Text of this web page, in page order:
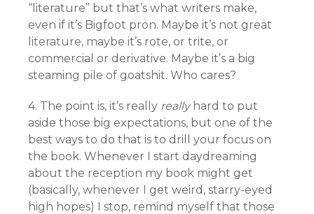
“literature” but that’s what writers make,
even if it’s Bigfoot pron. Maybe it’s not great
literature, maybe it’s rote, or trite, or
commercial or derivative. Maybe it’s a big
steaming pile of goatshit. Who cares?
4. The point is, it’s really reallyhard to put
aside those big expectations, but one of the
best ways to do that is to drill your focus on
the book. Whenever I start daydreaming
about the reception my book might get
(basically, whenever I get weird, starry-eyed
high hopes) I stop, remind myself that those